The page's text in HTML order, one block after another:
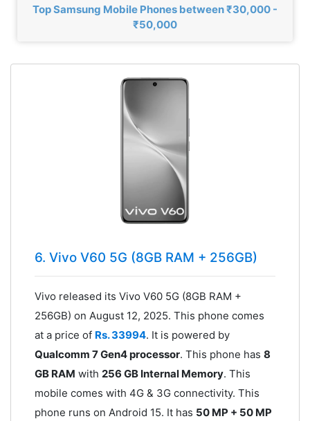
Top Samsung Mobile Phones between ₹30,000 -
₹50,000
6. Vivo V60 5G (8GB RAM + 256GB)
Vivo released its Vivo V60 5G (8GB RAM +
256GB) on August 12, 2025. This phone comes
at a price of Rs. 33994. It is powered by
Qualcomm 7 Gen4 processor. This phone has 8
GB RAM with 256 GB Internal Memory. This
mobile comes with 4G & 3G connectivity. This
phone runs on Android 15. It has 50 MP + 50 MP